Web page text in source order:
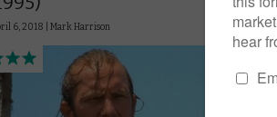
6, 2018 | Mark Harrison